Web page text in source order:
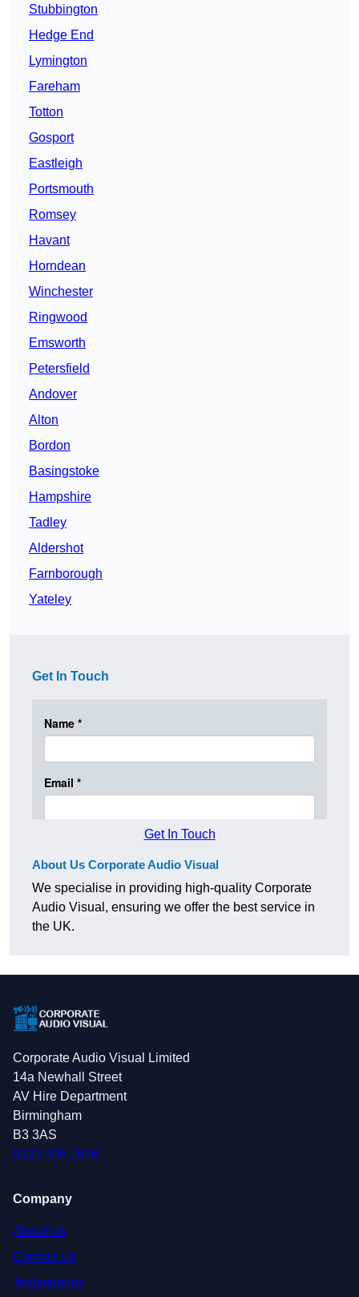
Stubbington
Hedge End
Lymington
Fareham
Totton
Gosport
Eastleigh
Portsmouth
Romsey
Havant
Horndean
Winchester
Ringwood
Emsworth
Petersfield
Andover
Alton
Bordon
Basingstoke
Hampshire
Tadley
Aldershot
Farnborough
Yateley
Get In Touch
Get In Touch
About Us Corporate Audio Visual
We specialise in providing high-quality Corporate
Audio Visual, ensuring we offer the best service in
the UK.
Corporate Audio Visual Limited
14a Newhall Street
AV Hire Department
Birmingham
B3 3AS
0121 405 1816
Company
About Us
Contact Us
Testimonials